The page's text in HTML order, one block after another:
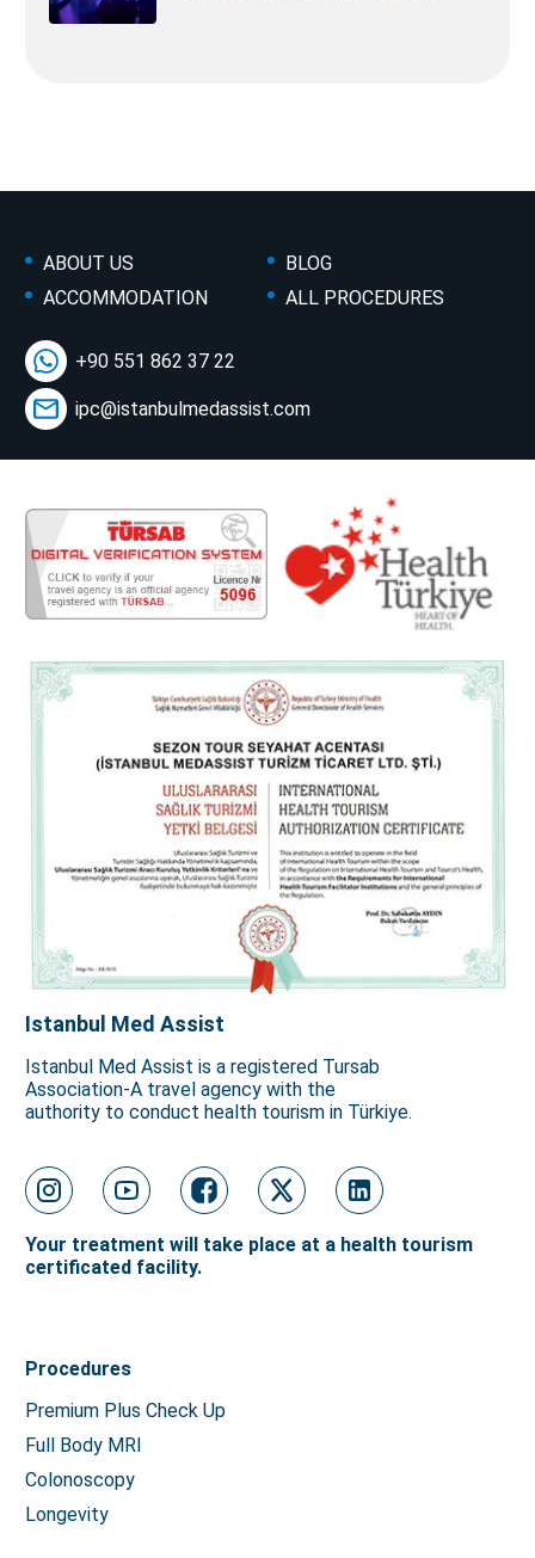
ABOUT US
BLOG
ACCOMMODATION
ALL PROCEDURES
+90 551 862 37 22
ipc@istanbulmedassist.com
Istanbul Med Assist
Istanbul Med Assist is a registered Tursab
Association-A travel agency with the
authority to conduct health tourism in Türkiye.
Your treatment will take place at a health tourism
certificated facility.
Procedures
Premium Plus Check Up
Full Body MRI
Colonoscopy
Longevity